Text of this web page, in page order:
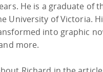
He is a graduate of
University of Victoria.
into graphic
more.